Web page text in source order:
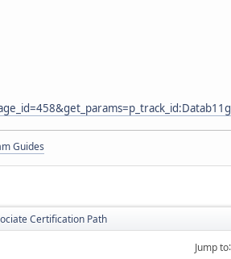
Guides
Certification Path
Jump to